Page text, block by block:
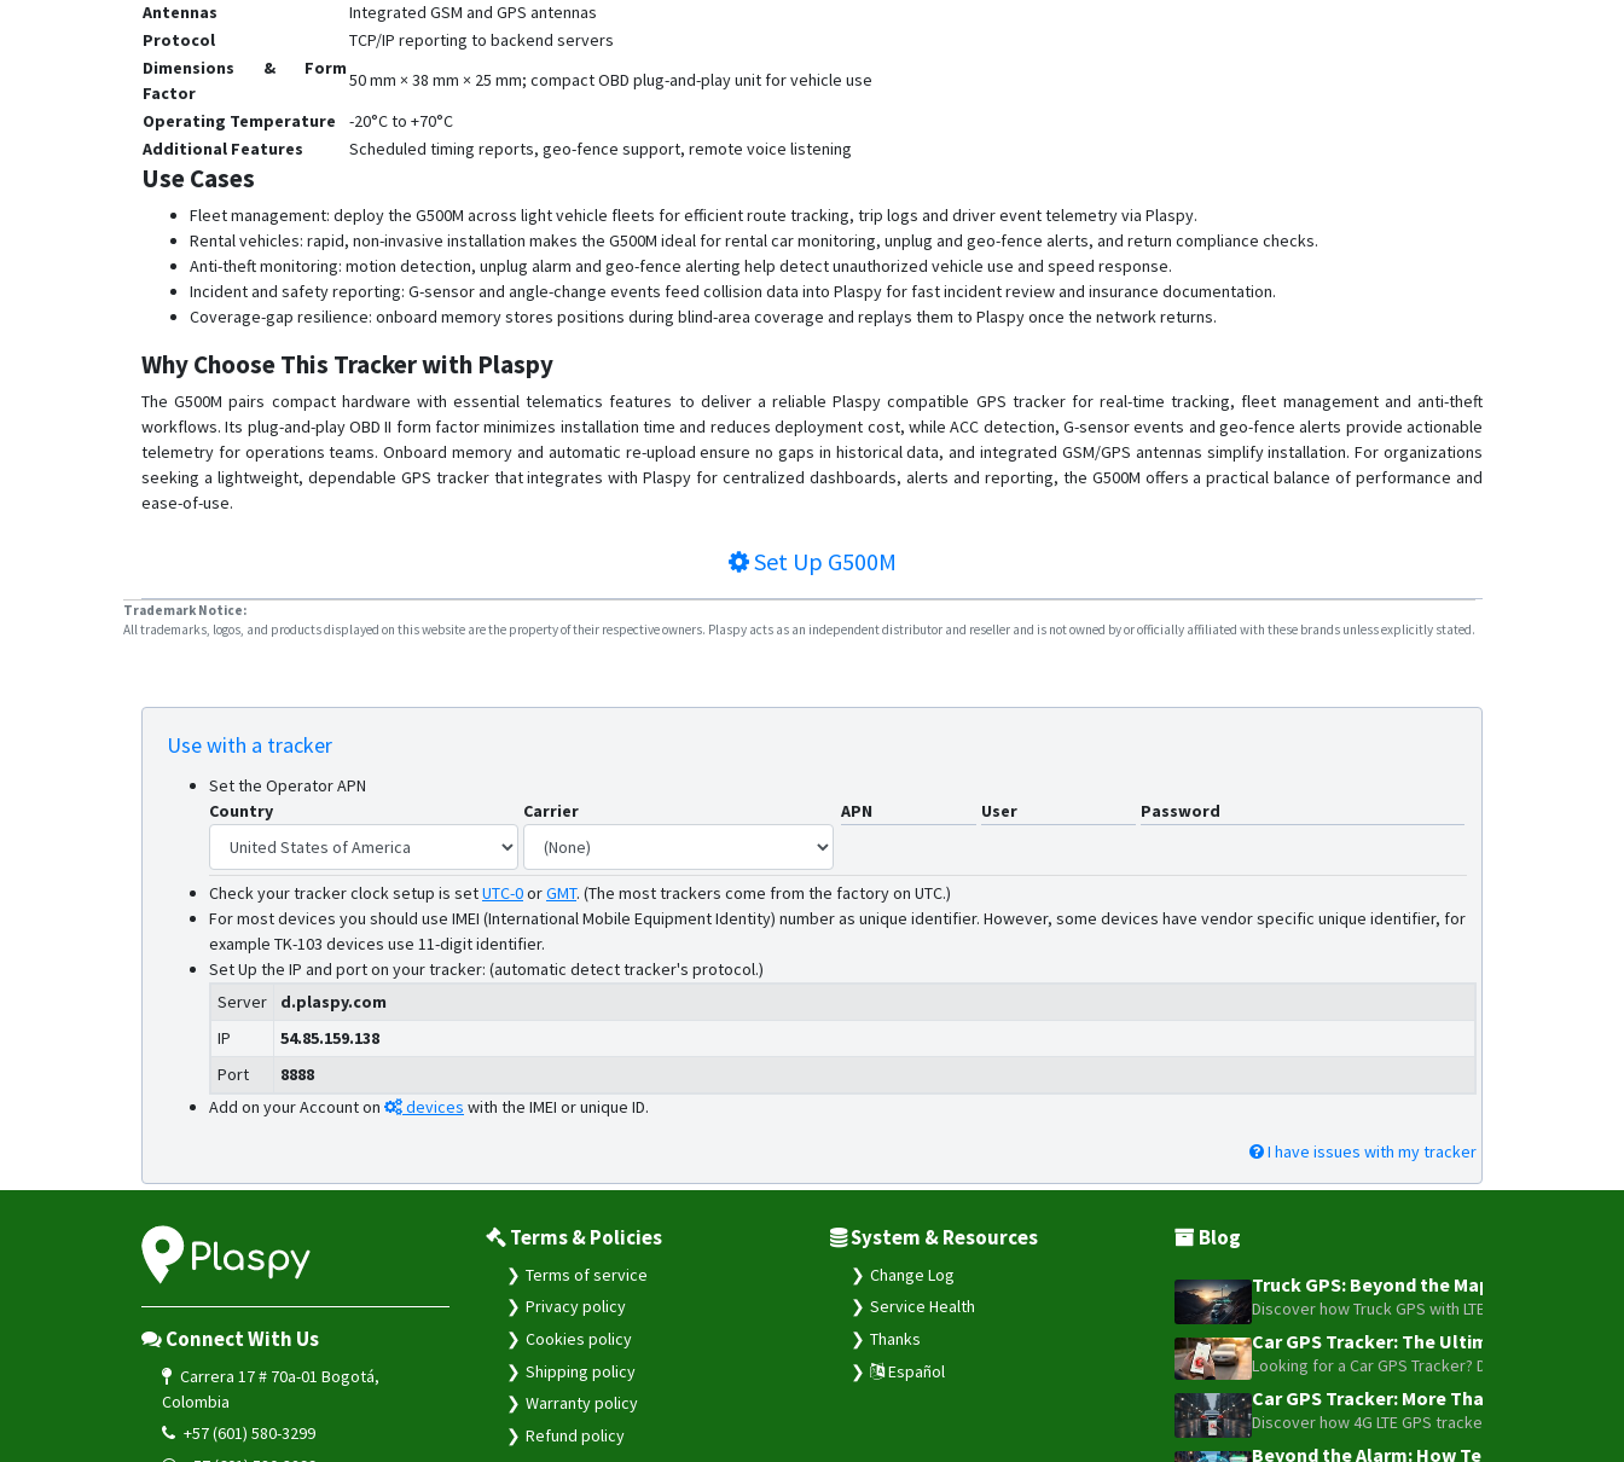
NB20
P02L
P60L
P901
TK06A
TK08A
TK08AL
YG119
Antennas
Integrated GSM and GPS antennas
Protocol
TCP/IP reporting to backend servers
Dimensions & Form
Factor
50 mm × 38 mm × 25 mm; compact OBD plug-and-play unit for vehicle use
Operating Temperature
-20°C to +70°C
Additional Features
Scheduled timing reports, geo-fence support, remote voice listening
Use Cases
Fleet management: deploy the G500M across light vehicle fleets for efficient route tracking, trip logs and driver event telemetry via Plaspy.
Rental vehicles: rapid, non-invasive installation makes the G500M ideal for rental car monitoring, unplug and geo-fence alerts, and return compliance checks.
Anti-theft monitoring: motion detection, unplug alarm and geo-fence alerting help detect unauthorized vehicle use and speed response.
Incident and safety reporting: G-sensor and angle-change events feed collision data into Plaspy for fast incident review and insurance documentation.
Coverage-gap resilience: onboard memory stores positions during blind-area coverage and replays them to Plaspy once the network returns.
Why Choose This Tracker with Plaspy
The G500M pairs compact hardware with essential telematics features to deliver a reliable Plaspy compatible GPS tracker for real-time tracking, fleet management and anti-theft
workflows. Its plug-and-play OBD II form factor minimizes installation time and reduces deployment cost, while ACC detection, G-sensor events and geo-fence alerts provide actionable
telemetry for operations teams. Onboard memory and automatic re-upload ensure no gaps in historical data, and integrated GSM/GPS antennas simplify installation. For organizations
seeking a lightweight, dependable GPS tracker that integrates with Plaspy for centralized dashboards, alerts and reporting, the G500M offers a practical balance of performance and
ease-of-use.
Set Up G500M
Trademark Notice:
All trademarks, logos, and products displayed on this website are the property of their respective owners. Plaspy acts as an independent distributor and reseller and is not owned by or officially affiliated with these brands unless explicitly stated.
Use with a tracker
Set the Operator APN
Country
Carrier APN User Password
Check your tracker clock setup is setUTC-0orGMT. (The most trackers come from the factory on UTC.)
For most devices you should use IMEI (International Mobile Equipment Identity) number as unique identifier. However, some devices have vendor specific unique identifier, for
example TK-103 devices use 11-digit identifier.
Set Up the IP and port on your tracker: (automatic detect tracker's protocol.)
Server
d.plaspy.com
IP
54.85.159.138
Port
8888
Add on your Account on
devices with the IMEI or unique ID.
I have issues with my tracker
Connect With Us
Carrera 17 # 70a-01 Bogotá,
Colombia
+57 (601) 580-3299
Terms & Policies
Terms of service
Privacy policy
Cookies policy
Shipping policy
Warranty policy
Refund policy
System & Resources
Change Log
Service Health
Thanks
Español
Blog
Truck GPS: Beyond the Map – How to
Discover how Truck GPS with LTE technology
Car GPS Tracker: The Ultimate Guide to
Looking for a Car GPS Tracker? Don't settle for
Car GPS Tracker: More Than Just a Dot on
Discover how 4G LTE GPS trackers have
Beyond the Alarm: How Telemetry and